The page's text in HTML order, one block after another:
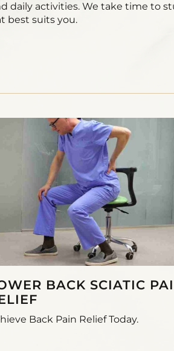
daily activities. We take time to
best suits you.
BACK SCIATIC
Back Pain Relief Today.